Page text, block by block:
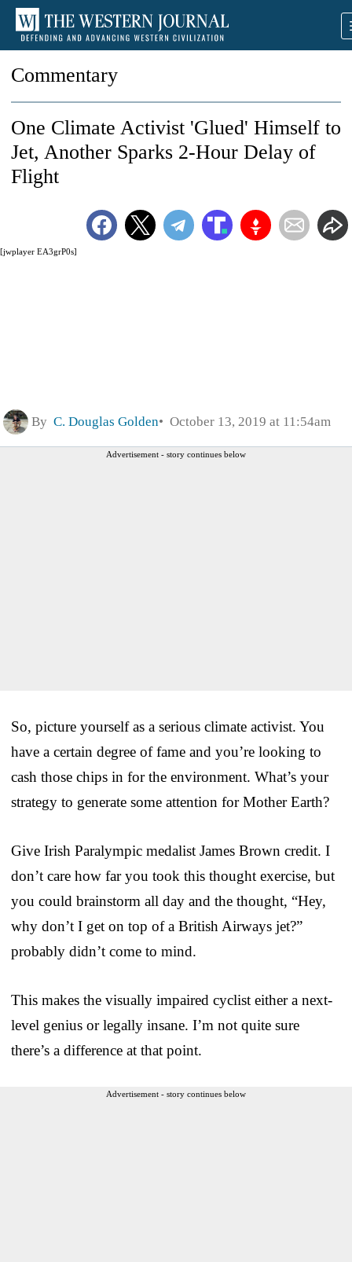
Commentary
[jwplayer EA3grP0s]
One Climate Activist 'Glued' Himself to
Jet, Another Sparks 2-Hour Delay of
Flight
By C. Douglas Golden October 13, 2019 at 11:54am
Advertisement - story continues below
So, picture yourself as a serious climate activist. You
have a certain degree of fame and you’re looking to
cash those chips in for the environment. What’s your
strategy to generate some attention for Mother Earth?
Give Irish Paralympic medalist James Brown credit. I
don’t care how far you took this thought exercise, but
you could brainstorm all day and the thought, “Hey,
why don’t I get on top of a British Airways jet?”
probably didn’t come to mind.
This makes the visually impaired cyclist either a next-
level genius or legally insane. I’m not quite sure
there’s a difference at that point.
Advertisement - story continues below